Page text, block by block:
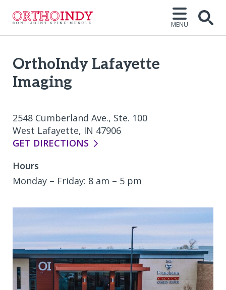
MENU
OrthoIndy Lafayette
Imaging
2548 Cumberland Ave., Ste. 100
West Lafayette, IN 47906
GET DIRECTIONS
Hours
Monday – Friday: 8 am – 5 pm